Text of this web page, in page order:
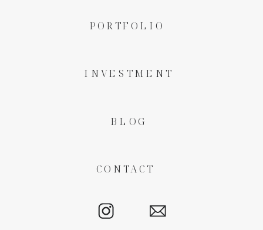
CONTACT
BLOG
INVESTMENT
PORTFOLIO